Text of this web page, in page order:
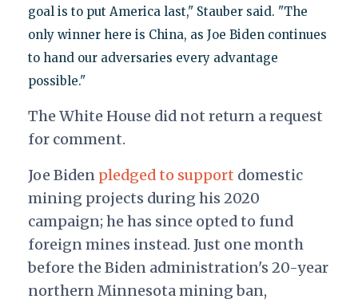
goal is to put America last," Stauber said. "The
only winner here is China, as Joe Biden continues
to hand our adversaries every advantage
possible."
The White House did not return a request
for comment.
Joe Biden pledged to support domestic
mining projects during his 2020
campaign; he has since opted to fund
foreign mines instead. Just one month
before the Biden administration's 20-year
northern Minnesota mining ban,